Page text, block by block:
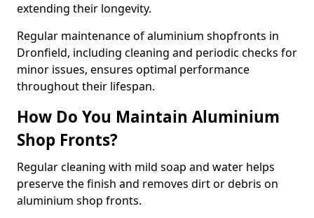
extending their longevity.
Regular maintenance of aluminium shopfronts in
Dronfield, including cleaning and periodic checks for
minor issues, ensures optimal performance
throughout their lifespan.
How Do You Maintain Aluminium
Shop Fronts?
Regular cleaning with mild soap and water helps
preserve the finish and removes dirt or debris on
aluminium shop fronts.